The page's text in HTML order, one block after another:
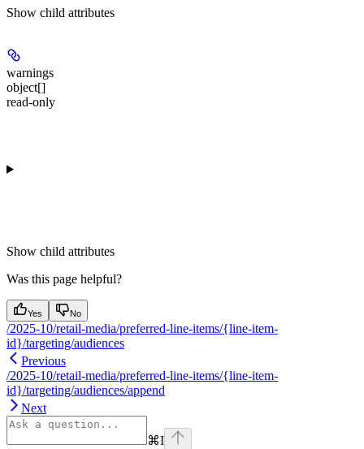
Show child attributes
warnings
object[]
read-only
Show child attributes
Was this page helpful?
Yes No
/2025-10/retail-media/preferred-line-items/{line-item-
id}/targeting/audiences
Previous
/2025-10/retail-media/preferred-line-items/{line-item-
id}/targeting/audiences/append
Next
⌘I